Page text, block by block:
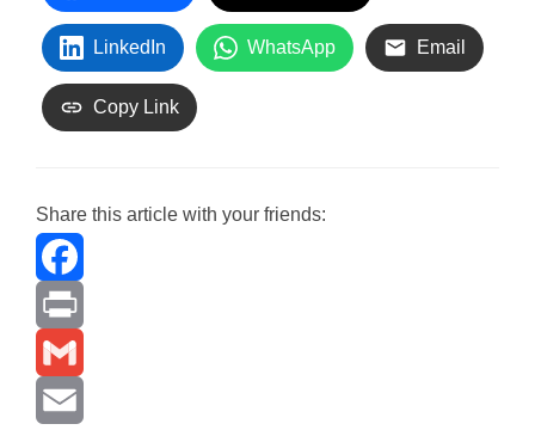
LinkedIn WhatsApp Email
Copy Link
Share this article with your friends:
F
a
c
P
G